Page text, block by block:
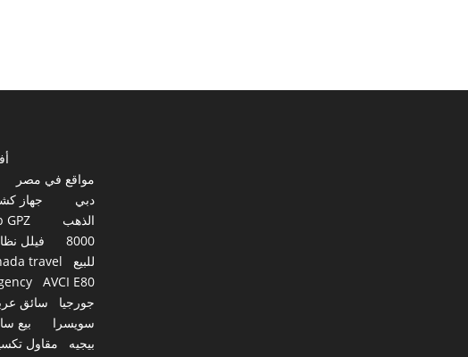
مواقع في مصر
دبي
جهاز
الذهب
GPZ
8000
فيلل
للبيع
travel
AVCI E80
جورجيا
سائق
سويسرا
بيع
بيجيه
مقاول